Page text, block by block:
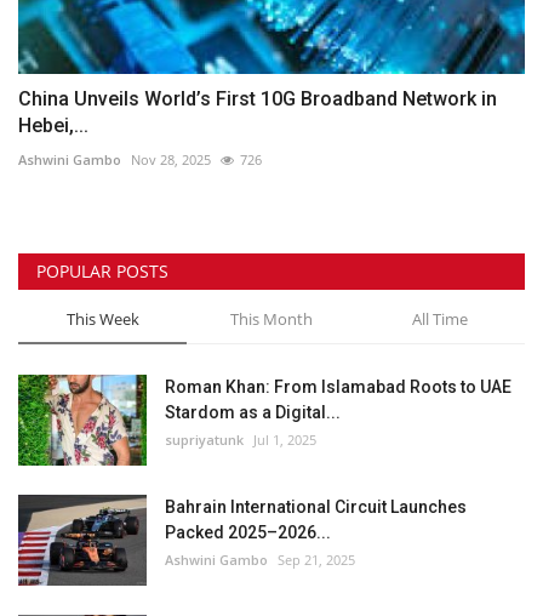
China Unveils World’s First 10G Broadband Network in
Hebei,...
Ashwini Gambo Nov 28, 2025 726
POPULAR POSTS
This Week This Month All Time
Roman Khan: From Islamabad Roots to UAE
Stardom as a Digital...
supriyatunk Jul 1, 2025
Bahrain International Circuit Launches
Packed 2025–2026...
Ashwini Gambo Sep 21, 2025